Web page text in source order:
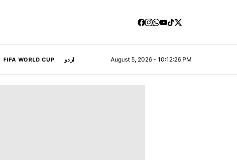
FIFA WORLD CUP اردو August 5, 2026 - 10:12:26 PM